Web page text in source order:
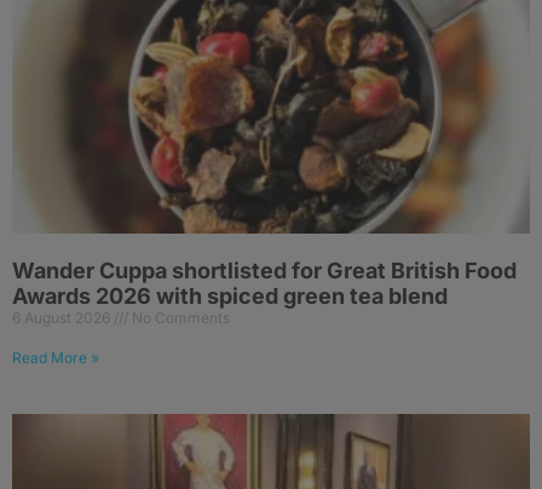
Wander Cuppa shortlisted for Great British Food
Awards 2026 with spiced green tea blend
6 August 2026 No Comments
Read More »